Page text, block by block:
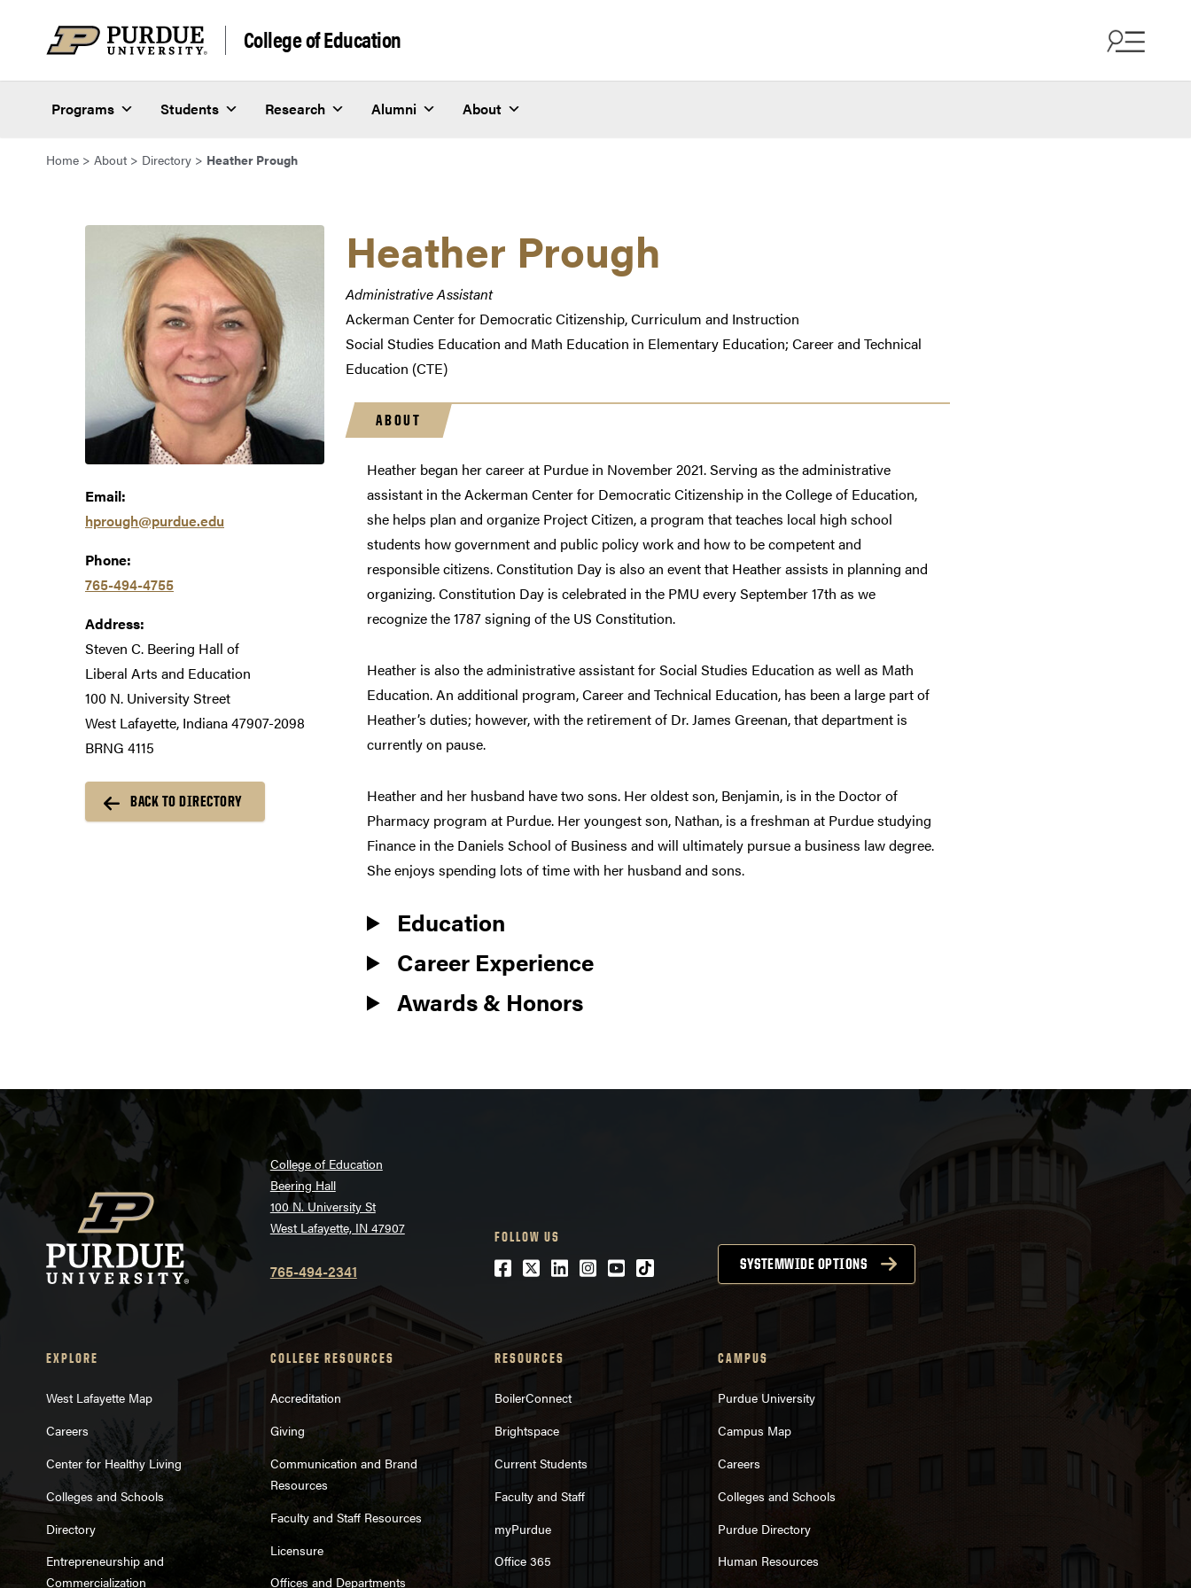
College of Education
Programs Students Research Alumni About
Home > About> Directory > Heather Prough
Email:
hprough@purdue.edu
Phone:
765-494-4755
Address:
Steven C. Beering Hall of
Liberal Arts and Education
100 N. University Street
West Lafayette, Indiana 47907-2098
BRNG 4115
BACK TO DIRECTORY
Heather Prough
Administrative Assistant
Ackerman Center for Democratic Citizenship, Curriculum and Instruction
Social Studies Education and Math Education in Elementary Education; Career and Technical
Education (CTE)
ABOUT
Heather began her career at Purdue in November 2021. Serving as the administrative
assistant in the Ackerman Center for Democratic Citizenship in the College of Education,
she helps plan and organize Project Citizen, a program that teaches local high school
students how government and public policy work and how to be competent and
responsible citizens. Constitution Day is also an event that Heather assists in planning and
organizing. Constitution Day is celebrated in the PMU every September 17th as we
recognize the 1787 signing of the US Constitution.
Heather is also the administrative assistant for Social Studies Education as well as Math
Education. An additional program, Career and Technical Education, has been a large part of
Heather’s duties; however, with the retirement of Dr. James Greenan, that department is
currently on pause.
Heather and her husband have two sons. Her oldest son, Benjamin, is in the Doctor of
Pharmacy program at Purdue. Her youngest son, Nathan, is a freshman at Purdue studying
Finance in the Daniels School of Business and will ultimately pursue a business law degree.
She enjoys spending lots of time with her husband and sons.
Education
Career Experience
Awards & Honors
College of Education
Beering Hall
100 N. University St
West Lafayette, IN 47907
765-494-2341
FOLLOW US
Facebook
Twitter
LinkedIn
Instagram
Youtube
tiktok SYSTEMWIDE OPTIONS
EXPLORE
West Lafayette Map
Careers
Center for Healthy Living
Colleges and Schools
Directory
Entrepreneurship and
Commercialization
COLLEGE RESOURCES
Accreditation
Giving
Communication and Brand
Resources
Faculty and Staff Resources
Licensure
Offices and Departments
RESOURCES
BoilerConnect
Brightspace
Current Students
Faculty and Staff
myPurdue
Office 365
CAMPUS
Purdue University
Campus Map
Careers
Colleges and Schools
Purdue Directory
Human Resources